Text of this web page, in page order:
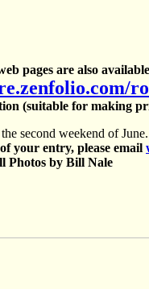
pages are also
(suitable for making
second weekend of
your entry, please email
Photos by Bill Nale